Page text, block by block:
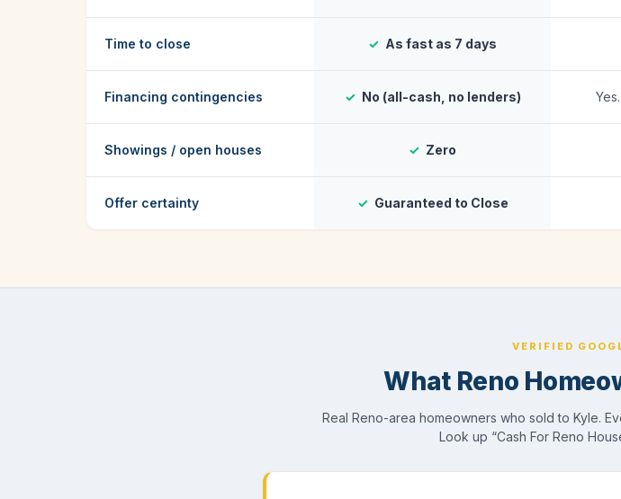
Time to close ✓ As fast as 7 days
Financing contingencies ✓ No (all-cash, no lenders)
Showings / open houses ✓ Zero
Offer certainty ✓ Guaranteed to Close
VERIFIED
What Reno
Real Reno-area homeowners who sold to Kyle.
Look up “Cash For Reno